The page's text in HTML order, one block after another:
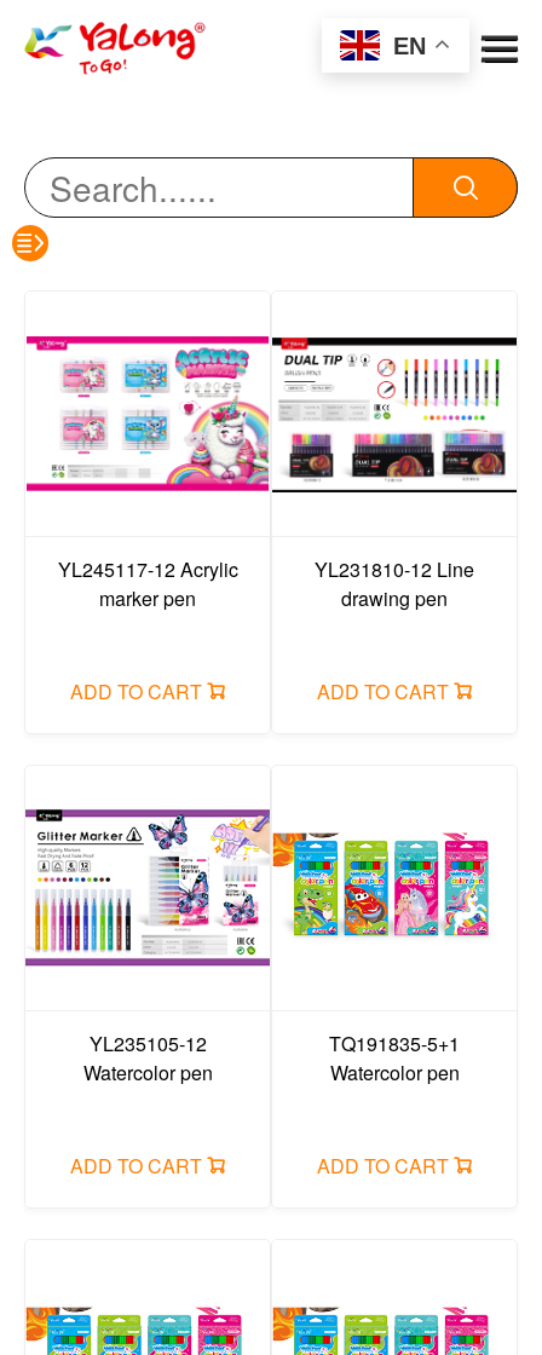
Menu
sharpener
notebook
Watercolor Pen/Marker Pen/Acrylic Marker
highlighter/Marking pen/whiteboard pen
Painting colors
Crayon/oil pastel/dazzling stick/face color
ruler
Correction fluid/correction tape
reading bookshelf/rubber mud
Stapler/puncher/tape holder
canvas/easel/sketchbook
File bag/Data Book/folder/organ bag/board clip
Login
EN
YL245117-12 Acrylic
marker pen
ADD TO CART
YL231810-12 Line
drawing pen
ADD TO CART
YL235105-12
Watercolor pen
ADD TO CART
TQ191835-5+1
Watercolor pen
ADD TO CART